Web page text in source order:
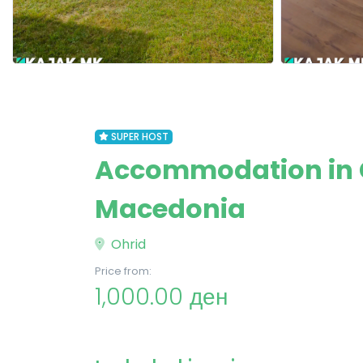
SUPER HOST
Accommodation in
Macedonia
Ohrid
Price from:
1,000.00 ден